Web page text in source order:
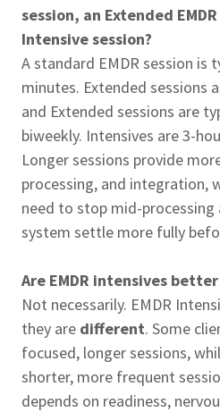
session, an Extended
Intensive session?
A standard EMDR session is
minutes. Extended sessions
and Extended sessions are
biweekly. Intensives are 3-
Longer sessions provide
processing, and integration,
need to stop mid-processing
system settle more fully
Are EMDR intensives
Not necessarily. EMDR
they are different. Some
focused, longer sessions,
shorter, more frequent
depends on readiness,